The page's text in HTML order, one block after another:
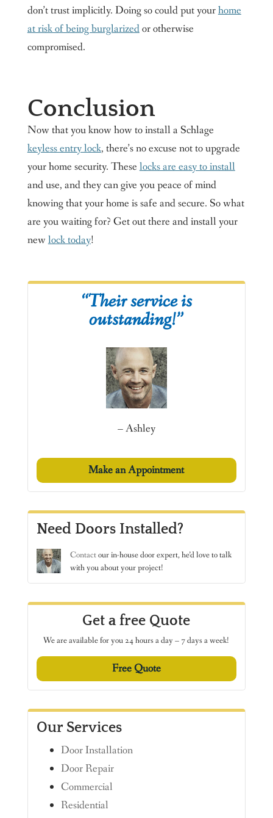
don’t trust implicitly. Doing so could put yourhome
at risk of being burglarizedor otherwise
compromised.
Conclusion
Now that you know how to install a Schlage
keyless entry lock, there’s no excuse not to upgrade
your home security. Theselocks are easy to install
and use, and they can give you peace of mind
knowing that your home is safe and secure. So what
are you waiting for? Get out there and install your
newlock today!
“Their service is
outstanding!”
– Ashley
Make an Appointment
Need Doors Installed?
Contactour in-house door expert, he’d love to talk
with you about your project!
Get a free Quote
We are available for you 24 hours a day – 7 days a week!
Free Quote
Our Services
Door Installation
Door Repair
Commercial
Residential